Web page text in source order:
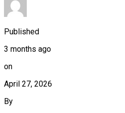
Published
3 months ago
on
April 27, 2026
By